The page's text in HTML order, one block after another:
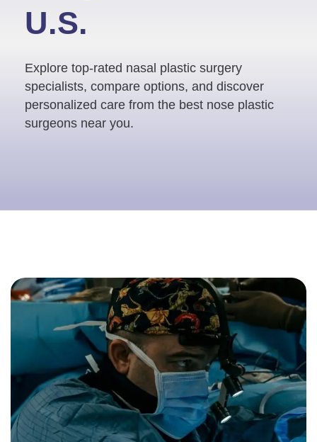
U.S.
Explore top-rated nasal plastic surgery
specialists, compare options, and discover
personalized care from the best nose plastic
surgeons near you.